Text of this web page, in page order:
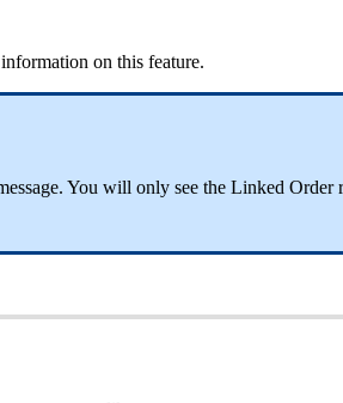
on this feature.
You will only see the Linked Order